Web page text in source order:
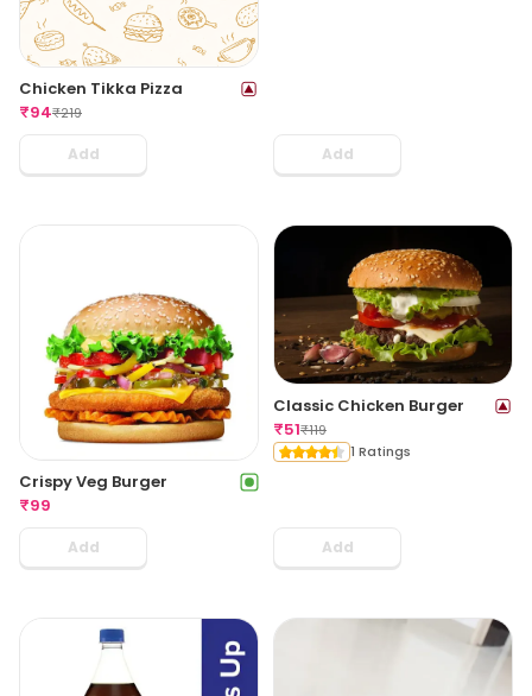
Chicken Tikka Pizza
₹94₹219
Add Add
Crispy Veg Burger
₹99
Add
Classic Chicken Burger
₹51₹119
1 Ratings
Add